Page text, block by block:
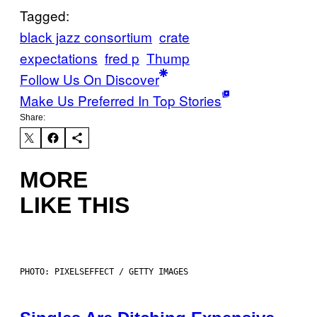
Tagged:
black jazz consortium crate
expectations fred p Thump
Follow Us On Discover
Make Us Preferred In Top Stories
Share:
MORE
LIKE THIS
PHOTO: PIXELSEFFECT / GETTY IMAGES